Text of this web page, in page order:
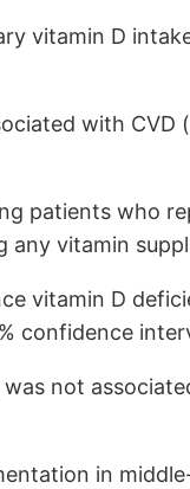
vitamin D
with
patients who
any vitamin
vitamin D
confidence
not
in